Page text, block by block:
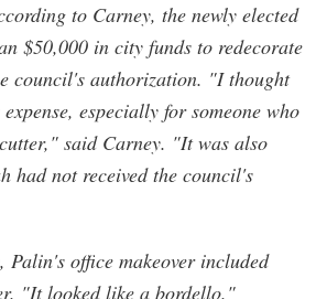
to Carney, the newly elected
$50,000 in city funds to redecorate
council's authorization. "I thought
especially for someone who
said Carney. "It was also
had not received the council's
Palin's office makeover included
"It looked like a bordello."